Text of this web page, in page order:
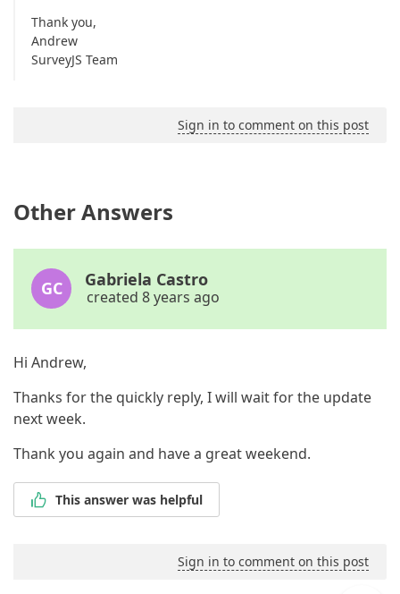
Thank you,
Andrew
SurveyJS Team
Sign in to comment on this post
Other Answers
GC Gabriela Castro
created 8 years ago
Hi Andrew,
Thanks for the quickly reply, I will wait for the update
next week.
Thank you again and have a great weekend.
This answer was helpful
Sign in to comment on this post